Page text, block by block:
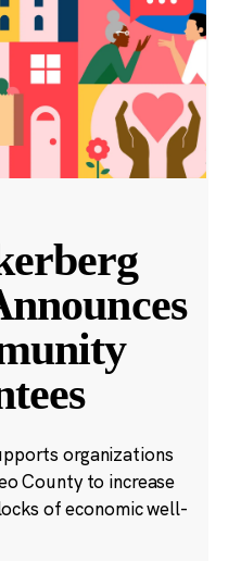
organizations
County to increase
of economic well-